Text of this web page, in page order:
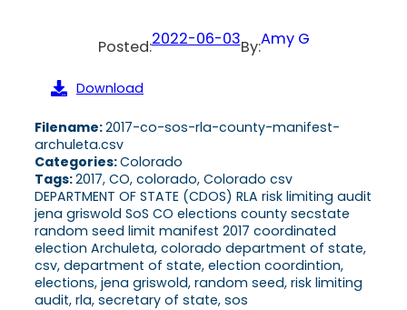
Posted:2022-06-03By:Amy G
Download
Filename:2017-co-sos-rla-county-manifest-
archuleta.csv
Categories:Colorado
Tags:2017, CO, colorado, Colorado csv
DEPARTMENT OF STATE (CDOS) RLA risk limiting audit
jena griswold SoS CO elections county secstate
random seed limit manifest 2017 coordinated
election Archuleta, colorado department of state,
csv, department of state, election coordintion,
elections, jena griswold, random seed, risk limiting
audit, rla, secretary of state, sos